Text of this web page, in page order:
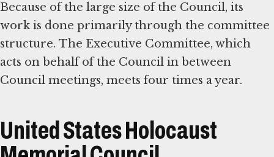
Because of the large size of the Council, its
work is done primarily through the committee
structure. The Executive Committee, which
acts on behalf of the Council in between
Council meetings, meets four times a year.
United States Holocaust